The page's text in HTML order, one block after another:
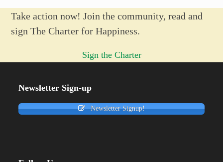
Take action now! Join the community, read and
sign The Charter for Happiness.
Sign the Charter
Newsletter Sign-up
Newsletter Signup!